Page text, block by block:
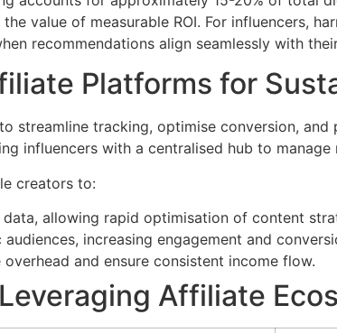
value of measurable ROI. For influencers,
recommendations align seamlessly with
Platforms for
streamline tracking, optimise conversion,
influencers with a centralised hub to
creators to:
allowing rapid optimisation of content
increasing engagement and
and ensure consistent income flow.
Affiliate